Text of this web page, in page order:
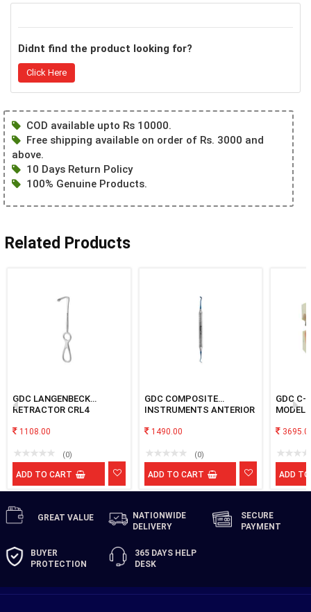
Didnt find the product looking for?
Click Here
COD available upto Rs 10000.
Free shipping available on order of Rs. 3000 and
above.
10 Days Return Policy
100% Genuine Products.
Related Products
GDC LANGENBECK
RETRACTOR CRL4
1108.00
(0)
ADD TO CART
GDC COMPOSITE
INSTRUMENTS ANTERIOR
TNCIPCS #B
1490.00
(0)
ADD TO CART
GDC C-
MODEL
ADD
GREAT VALUE
NATIONWIDE
DELIVERY
SECURE
PAYMENT
BUYER
PROTECTION
365 DAYS HELP
DESK